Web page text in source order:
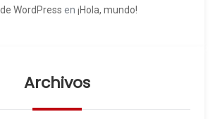
WordPress en ¡Hola, mundo!
Archivos